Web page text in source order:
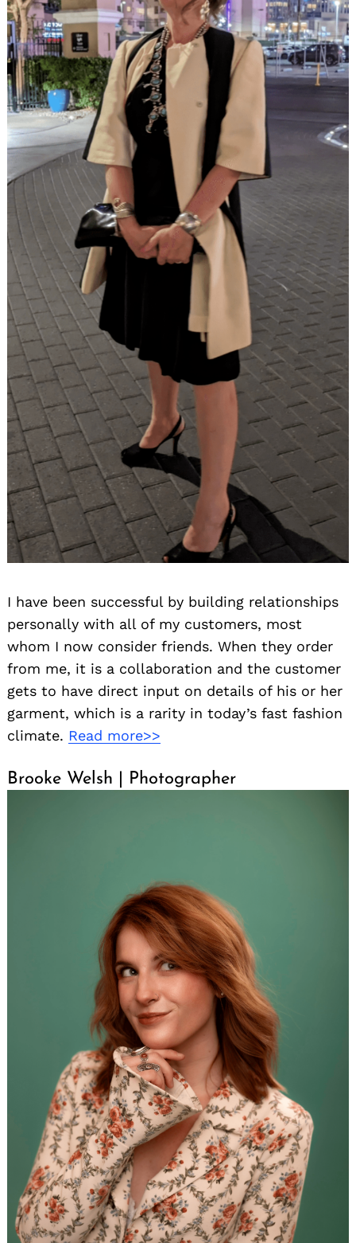
I have been successful by building relationships
personally with all of my customers, most
whom I now consider friends. When they order
from me, it is a collaboration and the customer
gets to have direct input on details of his or her
garment, which is a rarity in today’s fast fashion
climate. Read more>>
Brooke Welsh | Photographer